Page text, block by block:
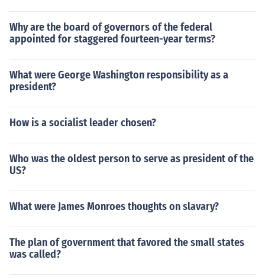
Why are the board of governors of the federal
appointed for staggered fourteen-year terms?
What were George Washington responsibility as a
president?
How is a socialist leader chosen?
Who was the oldest person to serve as president of the
US?
What were James Monroes thoughts on slavary?
The plan of government that favored the small states
was called?